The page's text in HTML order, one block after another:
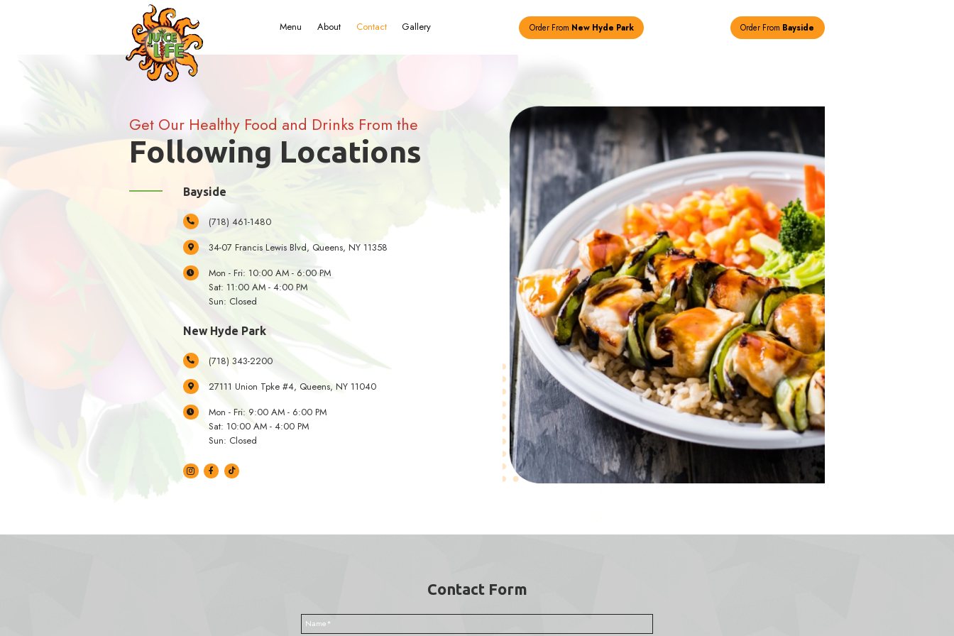
Contact Gallery Order FromNew Hyde Park
Get Our Healthy Food and Drinks From the
Following Locations
Bayside
(718) 461-1480
34-07 Francis Lewis Blvd, Queens, NY 11358
Mon - Fri: 10:00 AM - 6:00 PM
Sun: Closed
27111 Union Tpke #4, Queens, NY 11040
Sat: 10:00 AM - 4:00 PM
Sun: Closed